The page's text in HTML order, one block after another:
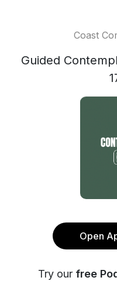
Coast
Guided
Open
Try our free